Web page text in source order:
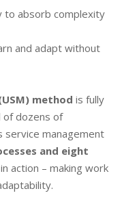
to absorb complexity
and adapt without
method is fully
of dozens of
service management
and eight
action – making work